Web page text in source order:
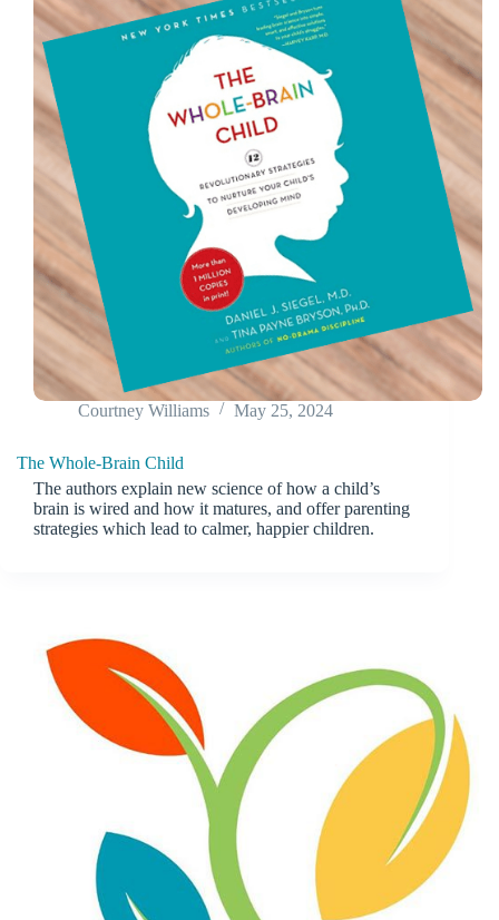
Courtney Williams May 25, 2024
The Whole-Brain Child
The authors explain new science of how a child’s
brain is wired and how it matures, and offer parenting
strategies which lead to calmer, happier children.